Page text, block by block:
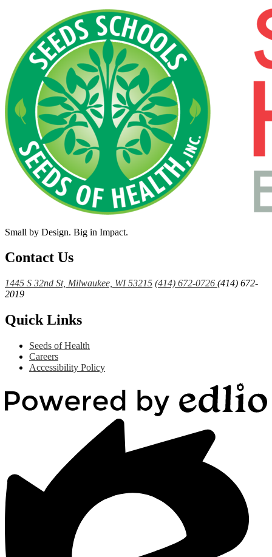
Small by Design. Big in Impact.
Contact Us
1445 S 32nd St, Milwaukee, WI 53215 (414) 672-0726 (414) 672-
2019
Quick Links
Seeds of Health
Careers
Accessibility Policy